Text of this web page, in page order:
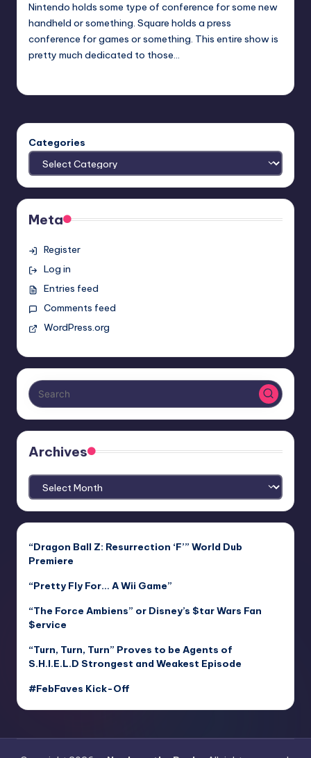
Nintendo holds some type of conference for some new
handheld or something. Square holds a press
conference for games or something. This entire show is
pretty much dedicated to those…
Categories
Meta
Register
Log in
Entries feed
Comments feed
WordPress.org
Archives
Archives
“Dragon Ball Z: Resurrection ‘F’” World Dub
Premiere
“Pretty Fly For… A Wii Game”
“The Force Ambiens” or Disney’s $tar Wars Fan
$ervice
“Turn, Turn, Turn” Proves to be Agents of
S.H.I.E.L.D Strongest and Weakest Episode
#FebFaves Kick-Off